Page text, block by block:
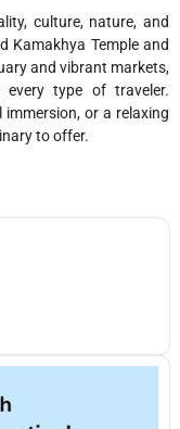
culture, nature, and
Kamakhya Temple and
and vibrant markets,
type of traveler.
immersion, or a relaxing
to offer.